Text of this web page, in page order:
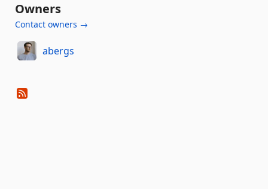
Owners
Contact owners →
abergs